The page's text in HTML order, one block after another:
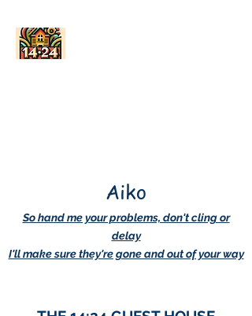
Aiko
So hand me your problems, don't cling or
delay
I'll make sure they're gone and out of your way